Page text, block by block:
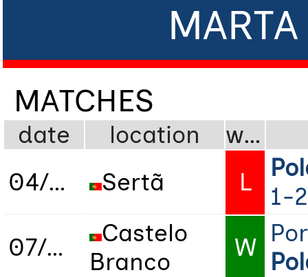
MATCHES
date location
wdl
04/05/2024
Sertã L
1-2
07/05/2024
Castelo
Branco
W